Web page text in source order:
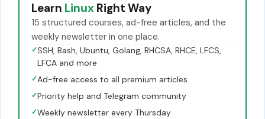
Learn Linux Right Way
15 structured courses, ad-free articles, and the
weekly newsletter in one place.
✓SSH, Bash, Ubuntu, Golang, RHCSA, RHCE, LFCS,
LFCA and more
✓Ad-free access to all premium articles
✓Priority help and Telegram community
✓Weekly newsletter every Thursday